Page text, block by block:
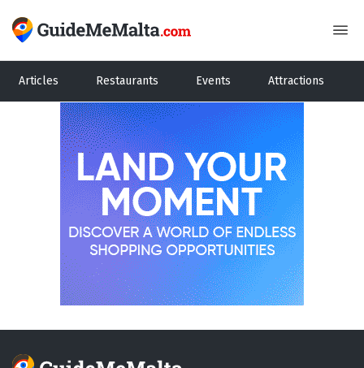
Articles Restaurants Events Attractions